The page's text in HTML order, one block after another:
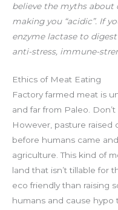
believe the myths about
making you “acidic”. If
enzyme lactase to
anti-stress, immune-
Ethics of Meat Eating
Factory farmed meat is
and far from Paleo.
However, pasture raised
before humans came
agriculture. This kind of
land that isn’t tillable for
eco friendly than raising
humans and cause hypo